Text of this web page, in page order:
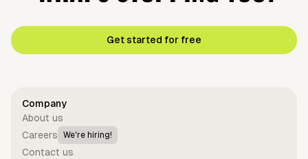
Get started for free
Company
About us
Careers
We're hiring!
Contact us